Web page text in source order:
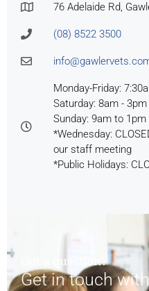
76 Adelaide Rd,
(08) 8522 3500
Monday-Friday:
Saturday: 8am - 3pm
Sunday: 9am to 1pm
*Wednesday:
our staff meeting
*Public Holidays:
Got a question?
Get in touch